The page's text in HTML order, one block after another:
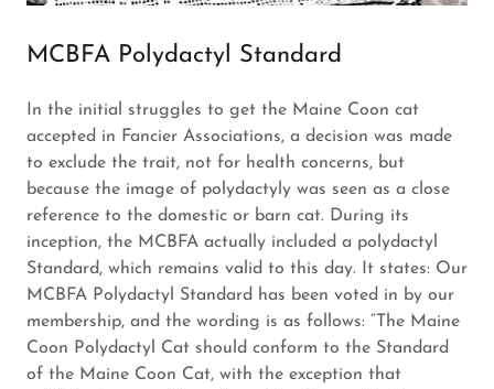
MCBFA Polydactyl Standard
In the initial struggles to get the Maine Coon cat
accepted in Fancier Associations, a decision was made
to exclude the trait, not for health concerns, but
because the image of polydactyly was seen as a close
reference to the domestic or barn cat. During its
inception, the MCBFA actually included a polydactyl
Standard, which remains valid to this day. It states: Our
MCBFA Polydactyl Standard has been voted in by our
membership, and the wording is as follows: “The Maine
Coon Polydactyl Cat should conform to the Standard
of the Maine Coon Cat, with the exception that